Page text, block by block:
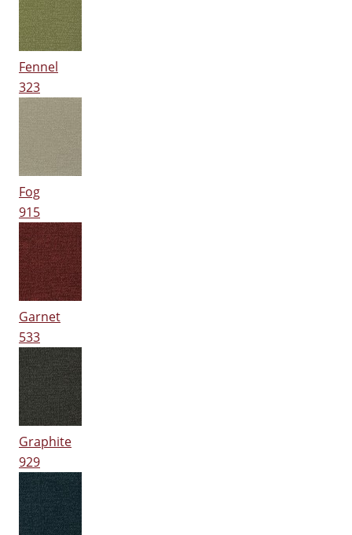
Fennel
323
Fog
915
Garnet
533
Graphite
929